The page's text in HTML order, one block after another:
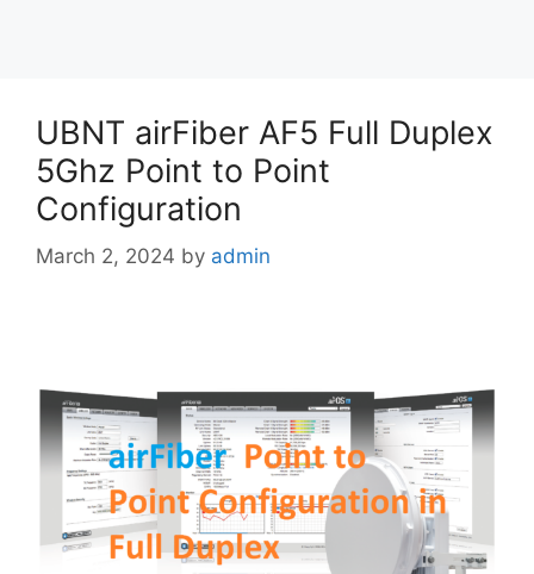
UBNT airFiber AF5 Full Duplex
5Ghz Point to Point
Configuration
March 2, 2024 by admin